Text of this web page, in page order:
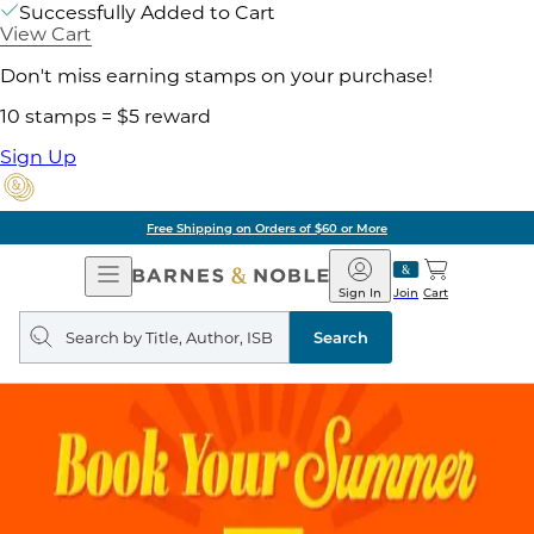
Successfully Added to Cart
View Cart
Don't miss earning stamps on your purchase!
10 stamps = $5 reward
Sign Up
Free Shipping on Orders of $60 or More
Open
Navigation
Barnes
&
Noble
Join
Sign In Cart
Search
query
Search